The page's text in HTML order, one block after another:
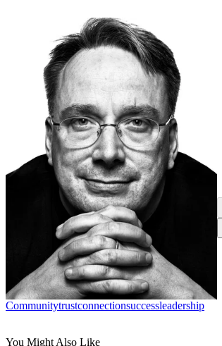
CommunityTrustConnectionSuccessLeadership
You Might Also Like